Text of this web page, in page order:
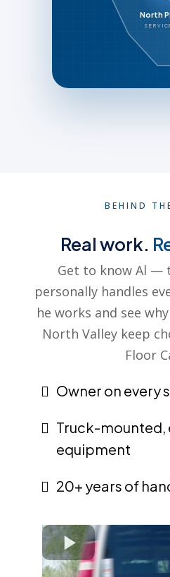
North
BEHIND
Real work.
Get to know Al —
personally handles
he works and see
North Valley keep
Floor
Owner on every
Truck-
equipment
20+ years of